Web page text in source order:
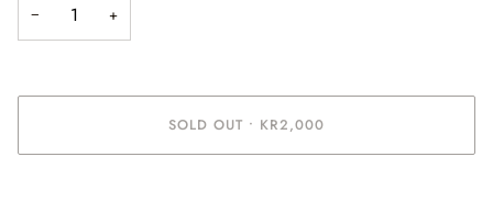
− +
SOLD OUT • KR2,000